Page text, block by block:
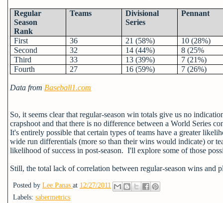
Regular
Season
Rank
Teams
Divisional
Series
Pennant
First 36 21 (58%)
10 (28%)
Second
32 14 (44%)
8 (25%
Third
33 13 (39%)
7 (21%)
Fourth
27 16 (59%) 7 (26%)
Data from Baseball1.com
So, it seems clear that regular-season win totals give us no
crapshoot and that there is no difference between a World Series
It's entirely possible that certain types of teams have a greater
wide run differentials (more so than their wins would indicate) or
likelihood of success in post-season. I'll explore some of those
Still, the total lack of correlation between regular-season wins and
Posted by Lee Panas at 12/27/2011
Labels: sabermetrics